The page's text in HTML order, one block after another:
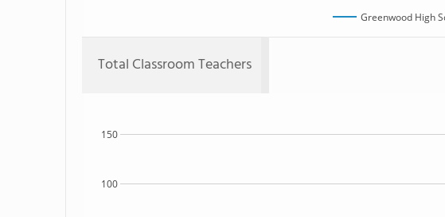
Greenwood High
Total Classroom Teachers
100
150